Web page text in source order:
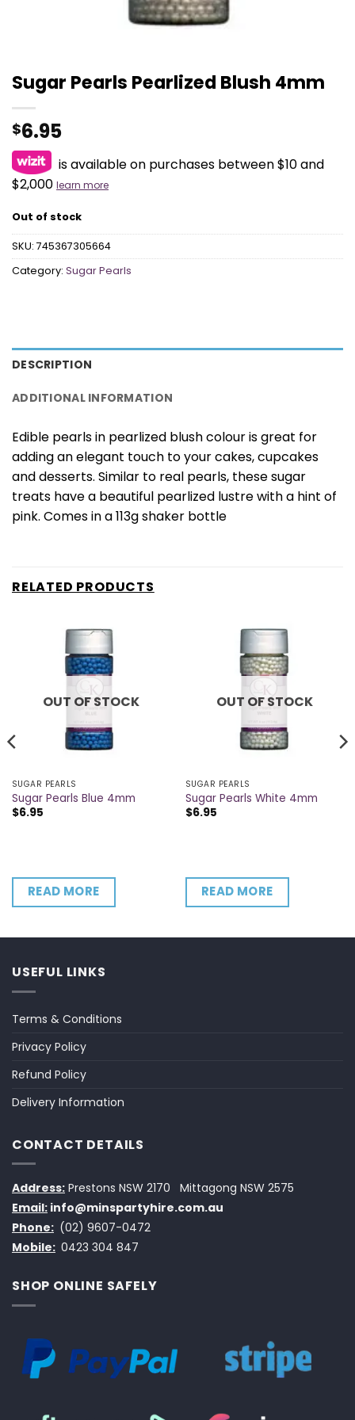
Sugar Pearls Pearlized Blush 4mm
$6.95
is available on purchases between $10 and
$2,000 learn more
Out of stock
SKU: 745367305664
Category: Sugar Pearls
DESCRIPTION
ADDITIONAL INFORMATION
Edible pearls in pearlized blush colour is great for
adding an elegant touch to your cakes, cupcakes
and desserts. Similar to real pearls, these sugar
treats have a beautiful pearlized lustre with a hint of
pink. Comes in a 113g shaker bottle
RELATED PRODUCTS
OUT OF STOCK
SUGAR PEARLS
Sugar Pearls Blue 4mm
$6.95
READ MORE
OUT OF STOCK
SUGAR PEARLS
Sugar Pearls White 4mm
$6.95
READ MORE
USEFUL LINKS
Terms & Conditions
Privacy Policy
Refund Policy
Delivery Information
CONTACT DETAILS
Address: Prestons NSW 2170
Mittagong NSW 2575
Email: info@minspartyhire.com.au
Phone: (02) 9607-0472
Mobile: 0423 304 847
SHOP ONLINE SAFELY